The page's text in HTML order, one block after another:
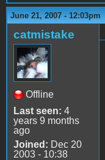
June 21, 2007 - 12:03pm
catmistake
Offline
Last seen: 4
years 9 months
ago
Joined: Dec 20
2003 - 10:38